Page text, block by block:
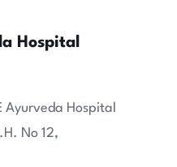
Hospital
Ayurveda Hospital
No 12,